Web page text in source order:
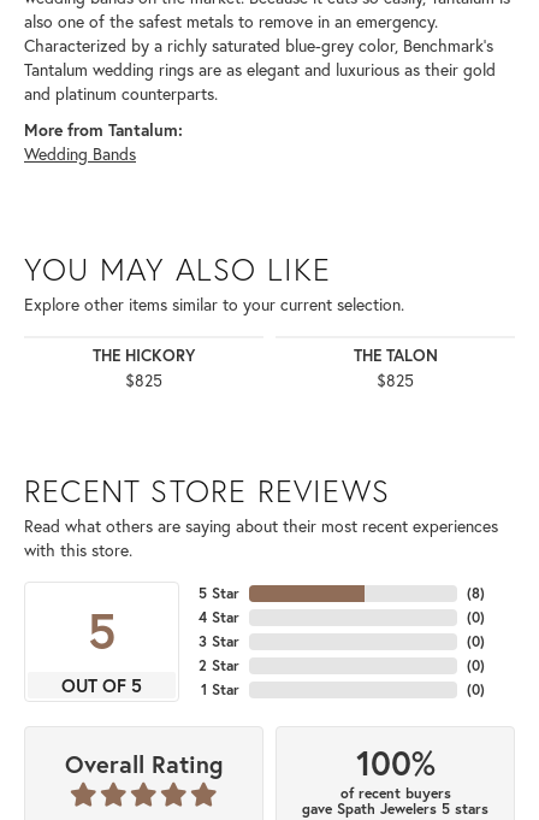
also one of the safest metals to remove in an emergency.
Characterized by a richly saturated blue-grey color, Benchmark's
Tantalum wedding rings are as elegant and luxurious as their gold
and platinum counterparts.
More from Tantalum:
Wedding Bands
YOU MAY ALSO LIKE
Explore other items similar to your current selection.
THE HICKORY
$825
THE TALON
$825
RECENT STORE REVIEWS
Read what others are saying about their most recent experiences
with this store.
5
OUT OF 5
5 Star
4 Star
3 Star
2 Star
1 Star
(8)
(0)
(0)
(0)
(0)
Overall Rating 100%
of recent buyers
gave Spath Jewelers 5 stars